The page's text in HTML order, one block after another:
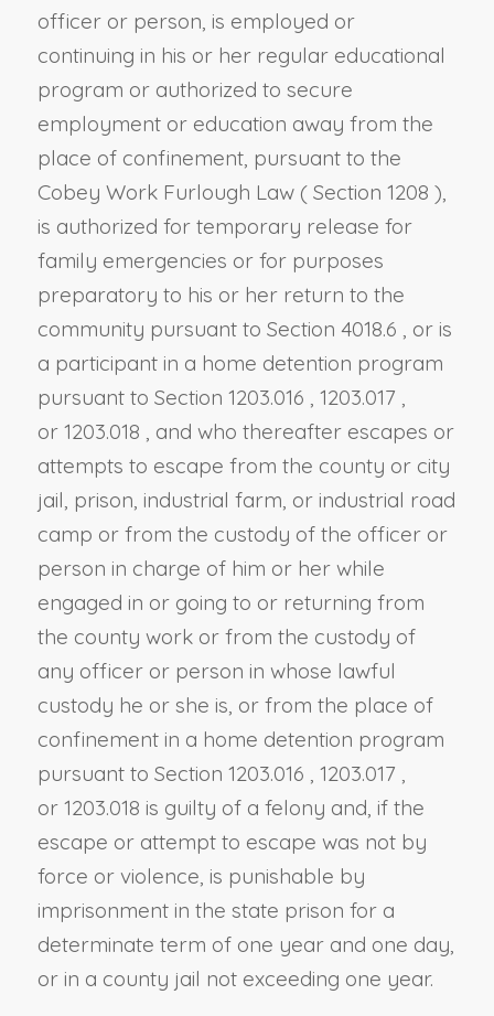
officer or person, is employed or
continuing in his or her regular educational
program or authorized to secure
employment or education away from the
place of confinement, pursuant to the
Cobey Work Furlough Law (Section 1208 ),
is authorized for temporary release for
family emergencies or for purposes
preparatory to his or her return to the
community pursuant to Section 4018.6 , or is
a participant in a home detention program
pursuant to Section 1203.016 , 1203.017 ,
or 1203.018 , and who thereafter escapes or
attempts to escape from the county or city
jail, prison, industrial farm, or industrial road
camp or from the custody of the officer or
person in charge of him or her while
engaged in or going to or returning from
the county work or from the custody of
any officer or person in whose lawful
custody he or she is, or from the place of
confinement in a home detention program
pursuant to Section 1203.016 , 1203.017 ,
or 1203.018 is guilty of a felony and, if the
escape or attempt to escape was not by
force or violence, is punishable by
imprisonment in the state prison for a
determinate term of one year and one day,
or in a county jail not exceeding one year.